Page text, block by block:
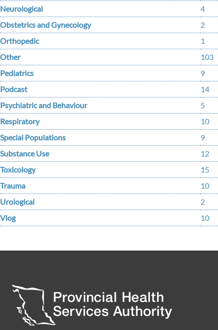
Neurological
4
Obstetrics and Gynecology
2
Orthopedic
1
Other
103
Pediatrics
9
Podcast
14
Psychiatric and Behaviour
5
Respiratory
10
Special Populations
9
Substance Use
12
Toxicology
15
Trauma
10
Urological
2
Vlog
10